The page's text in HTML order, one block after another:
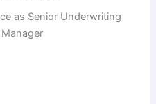
as Senior Underwriting